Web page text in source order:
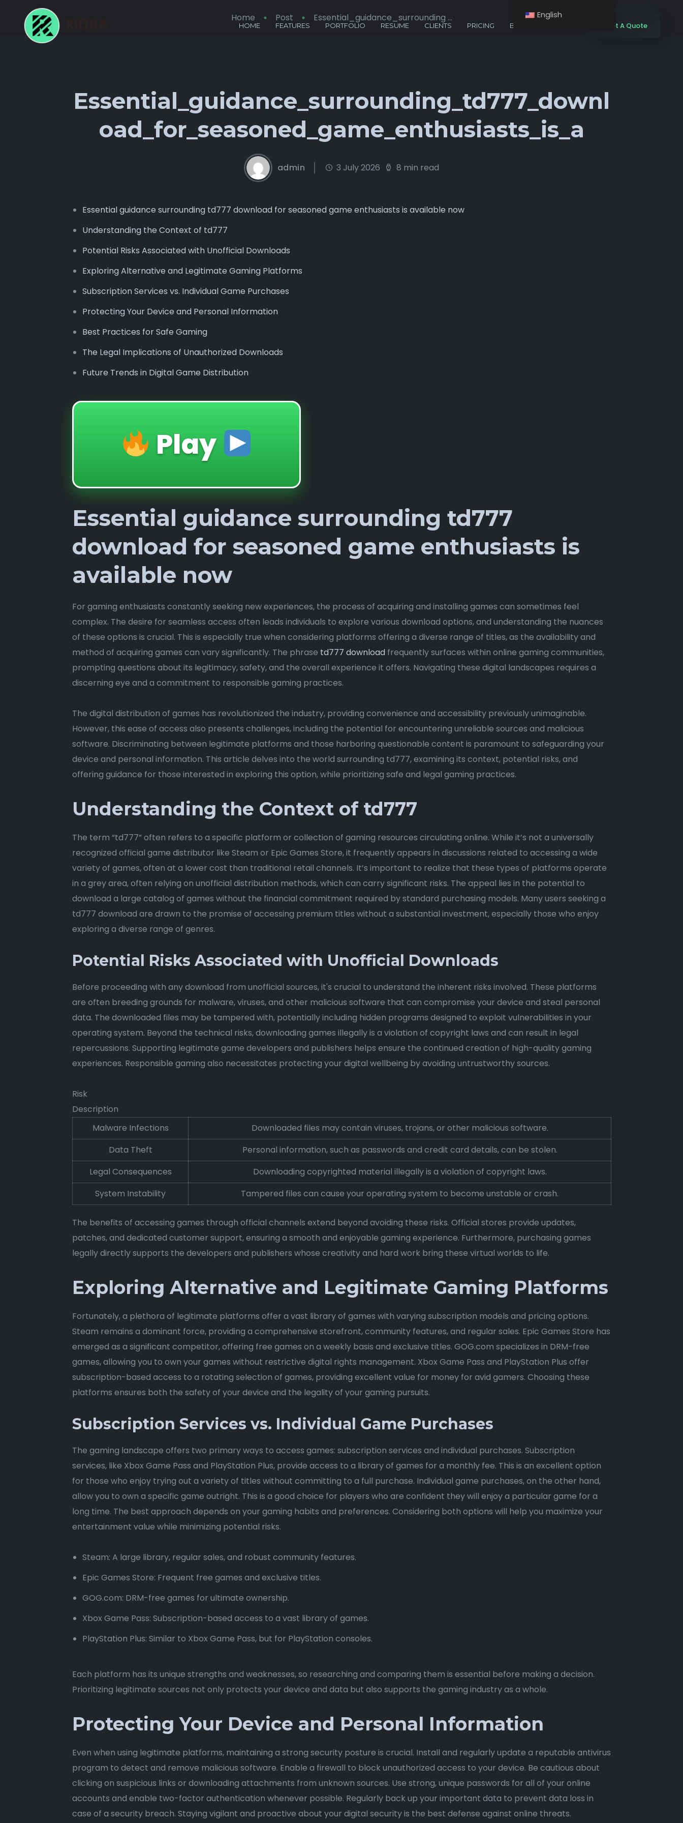
HOME FEATURES PORTFOLIO RESUME CLIENTS PRICING BLOG Get A Quote
Home Post Essential_guidance_surrounding ...
Essential_guidance_surrounding_td777_downl
oad_for_seasoned_game_enthusiasts_is_a
admin 3 July 2026 8 min read
Essential guidance surrounding td777 download for seasoned game enthusiasts is available now
Understanding the Context of td777
Potential Risks Associated with Unofficial Downloads
Exploring Alternative and Legitimate Gaming Platforms
Subscription Services vs. Individual Game Purchases
Protecting Your Device and Personal Information
Best Practices for Safe Gaming
The Legal Implications of Unauthorized Downloads
Future Trends in Digital Game Distribution
Play
Essential guidance surrounding td777
download for seasoned game enthusiasts is
available now
For gaming enthusiasts constantly seeking new experiences, the process of acquiring and installing games can sometimes feel
complex. The desire for seamless access often leads individuals to explore various download options, and understanding the nuances
of these options is crucial. This is especially true when considering platforms offering a diverse range of titles, as the availability and
method of acquiring games can vary significantly. The phrase td777 download frequently surfaces within online gaming communities,
prompting questions about its legitimacy, safety, and the overall experience it offers. Navigating these digital landscapes requires a
discerning eye and a commitment to responsible gaming practices.
The digital distribution of games has revolutionized the industry, providing convenience and accessibility previously unimaginable.
However, this ease of access also presents challenges, including the potential for encountering unreliable sources and malicious
software. Discriminating between legitimate platforms and those harboring questionable content is paramount to safeguarding your
device and personal information. This article delves into the world surrounding td777, examining its context, potential risks, and
offering guidance for those interested in exploring this option, while prioritizing safe and legal gaming practices.
Understanding the Context of td777
The term “td777” often refers to a specific platform or collection of gaming resources circulating online. While it’s not a universally
recognized official game distributor like Steam or Epic Games Store, it frequently appears in discussions related to accessing a wide
variety of games, often at a lower cost than traditional retail channels. It’s important to realize that these types of platforms operate
in a grey area, often relying on unofficial distribution methods, which can carry significant risks. The appeal lies in the potential to
download a large catalog of games without the financial commitment required by standard purchasing models. Many users seeking a
td777 download are drawn to the promise of accessing premium titles without a substantial investment, especially those who enjoy
exploring a diverse range of genres.
Potential Risks Associated with Unofficial Downloads
Before proceeding with any download from unofficial sources, it's crucial to understand the inherent risks involved. These platforms
are often breeding grounds for malware, viruses, and other malicious software that can compromise your device and steal personal
data. The downloaded files may be tampered with, potentially including hidden programs designed to exploit vulnerabilities in your
operating system. Beyond the technical risks, downloading games illegally is a violation of copyright laws and can result in legal
repercussions. Supporting legitimate game developers and publishers helps ensure the continued creation of high-quality gaming
experiences. Responsible gaming also necessitates protecting your digital wellbeing by avoiding untrustworthy sources.
Risk
Description
Malware Infections
Downloaded files may contain viruses, trojans, or other malicious software.
Data Theft
Personal information, such as passwords and credit card details, can be stolen.
Legal Consequences
Downloading copyrighted material illegally is a violation of copyright laws.
System Instability
Tampered files can cause your operating system to become unstable or crash.
The benefits of accessing games through official channels extend beyond avoiding these risks. Official stores provide updates,
patches, and dedicated customer support, ensuring a smooth and enjoyable gaming experience. Furthermore, purchasing games
legally directly supports the developers and publishers whose creativity and hard work bring these virtual worlds to life.
Exploring Alternative and Legitimate Gaming Platforms
Fortunately, a plethora of legitimate platforms offer a vast library of games with varying subscription models and pricing options.
Steam remains a dominant force, providing a comprehensive storefront, community features, and regular sales. Epic Games Store has
emerged as a significant competitor, offering free games on a weekly basis and exclusive titles. GOG.com specializes in DRM-free
games, allowing you to own your games without restrictive digital rights management. Xbox Game Pass and PlayStation Plus offer
subscription-based access to a rotating selection of games, providing excellent value for money for avid gamers. Choosing these
platforms ensures both the safety of your device and the legality of your gaming pursuits.
Subscription Services vs. Individual Game Purchases
The gaming landscape offers two primary ways to access games: subscription services and individual purchases. Subscription
services, like Xbox Game Pass and PlayStation Plus, provide access to a library of games for a monthly fee. This is an excellent option
for those who enjoy trying out a variety of titles without committing to a full purchase. Individual game purchases, on the other hand,
allow you to own a specific game outright. This is a good choice for players who are confident they will enjoy a particular game for a
long time. The best approach depends on your gaming habits and preferences. Considering both options will help you maximize your
entertainment value while minimizing potential risks.
Steam: A large library, regular sales, and robust community features.
Epic Games Store: Frequent free games and exclusive titles.
GOG.com: DRM-free games for ultimate ownership.
Xbox Game Pass: Subscription-based access to a vast library of games.
PlayStation Plus: Similar to Xbox Game Pass, but for PlayStation consoles.
Each platform has its unique strengths and weaknesses, so researching and comparing them is essential before making a decision.
Prioritizing legitimate sources not only protects your device and data but also supports the gaming industry as a whole.
Protecting Your Device and Personal Information
Even when using legitimate platforms, maintaining a strong security posture is crucial. Install and regularly update a reputable antivirus
program to detect and remove malicious software. Enable a firewall to block unauthorized access to your device. Be cautious about
clicking on suspicious links or downloading attachments from unknown sources. Use strong, unique passwords for all of your online
accounts and enable two-factor authentication whenever possible. Regularly back up your important data to prevent data loss in
case of a security breach. Staying vigilant and proactive about your digital security is the best defense against online threats.
English